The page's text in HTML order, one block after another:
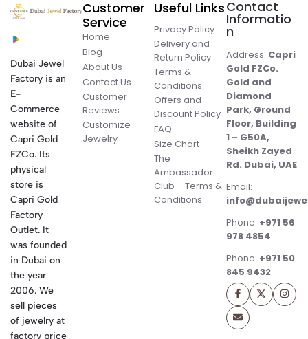
Dubai Jewel
Factory is an
E-
Commerce
website of
Capri Gold
FZCo. Its
physical
store is
Capri Gold
Factory
Outlet. It
was founded
in Dubai on
the year
2006. We
sell pieces
of jewelry at
factory price
Customer
Service
Home
Blog
About Us
Contact Us
Customer
Reviews
Customize
Jewelry
Useful Links
Privacy Policy
Delivery and
Return Policy
Terms &
Conditions
Offers and
Discount Policy
FAQ
Size Chart
The
Ambassador
Club – Terms &
Conditions
Contact
Informatio
n
Address: Capri
Gold FZCo.
Gold and
Diamond
Park, Ground
Floor, Building
1 – G50A,
Sheikh Zayed
Rd. Dubai, UAE
Email:
Phone: +971 56
978 4854
Phone: +971 50
845 9432